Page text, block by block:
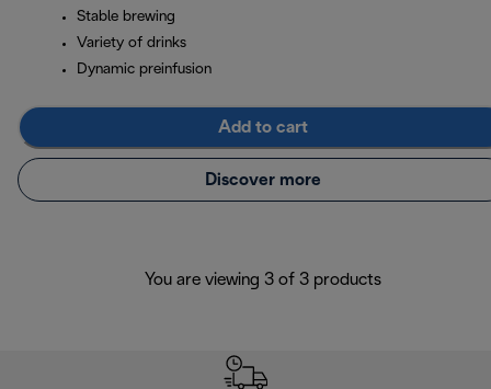
Stable brewing
Variety of drinks
Dynamic preinfusion
Add to cart
Discover more
You are viewing 3 of 3 products